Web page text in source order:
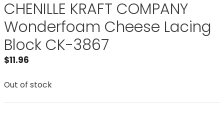
CHENILLE KRAFT COMPANY
Wonderfoam Cheese Lacing
Block CK-3867
$11.96
Out of stock